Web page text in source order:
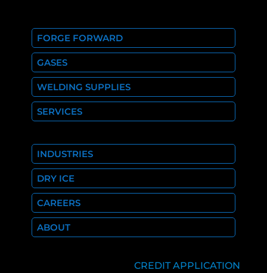
FORGE FORWARD
GASES
WELDING SUPPLIES
SERVICES
INDUSTRIES
DRY ICE
CAREERS
ABOUT
CREDIT APPLICATION